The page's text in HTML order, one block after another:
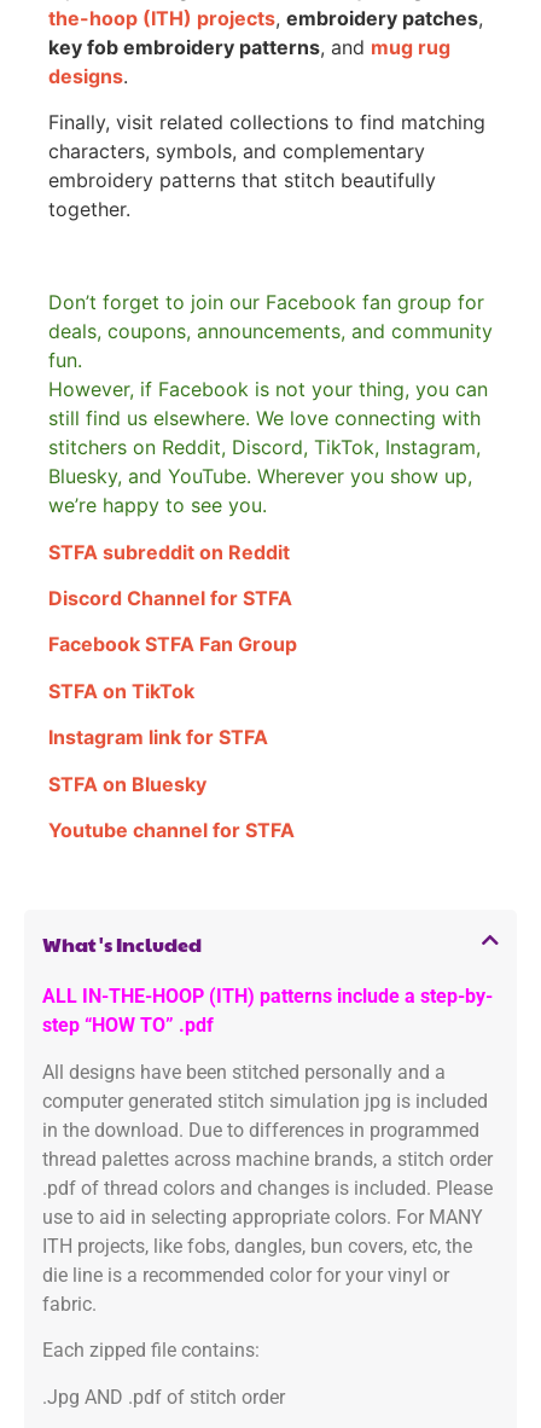
the-hoop (ITH) projects, embroidery patches,
key fob embroidery patterns, and mug rug
designs.
Finally, visit related collections to find matching
characters, symbols, and complementary
embroidery patterns that stitch beautifully
together.
Don’t forget to join our Facebook fan group for
deals, coupons, announcements, and community
fun.
However, if Facebook is not your thing, you can
still find us elsewhere. We love connecting with
stitchers on Reddit, Discord, TikTok, Instagram,
Bluesky, and YouTube. Wherever you show up,
we’re happy to see you.
STFA subreddit on Reddit
Discord Channel for STFA
Facebook STFA Fan Group
STFA on TikTok
Instagram link for STFA
STFA on Bluesky
Youtube channel for STFA
What's Included
ALL IN-THE-HOOP (ITH) patterns include a step-by-
step “HOW TO” .pdf
All designs have been stitched personally and a
computer generated stitch simulation jpg is included
in the download. Due to differences in programmed
thread palettes across machine brands, a stitch order
.pdf of thread colors and changes is included. Please
use to aid in selecting appropriate colors. For MANY
ITH projects, like fobs, dangles, bun covers, etc, the
die line is a recommended color for your vinyl or
fabric.
Each zipped file contains:
.Jpg AND .pdf of stitch order